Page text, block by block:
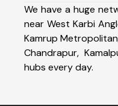
We have a huge
near West Karbi
Kamrup
Chandrapur,
hubs every day.